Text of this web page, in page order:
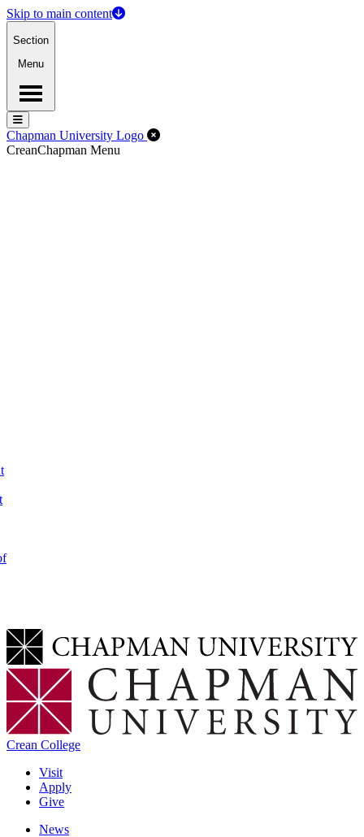
Skip to main content
Section
Menu
Menu
Menu
Chapman University Logo Close Off-Canvas Menu
CreanChapman Menu
Crean College
Visit
Apply
Give
News